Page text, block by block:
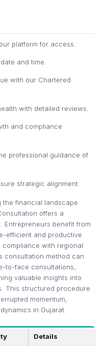
platform for access.
and time.
with our Chartered
with detailed reviews.
and compliance
professional guidance of
strategic alignment.
the financial landscape
offers a
Entrepreneurs benefit from
efficient and productive
with regional
consultation method can
to-face consultations,
valuable insights into
This structured procedure
momentum,
in Gujarat.
Details